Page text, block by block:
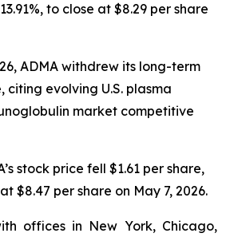
to close at $8.29 per share
ADMA withdrew its long-term
evolving U.S. plasma
market competitive
stock price fell $1.61 per share,
$8.47 per share on May 7, 2026.
offices in New York, Chicago,